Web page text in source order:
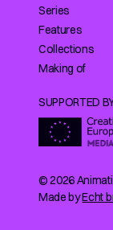
Series
Features
Collections
Making of
SUPPORTED
© 2026
Made byEcht